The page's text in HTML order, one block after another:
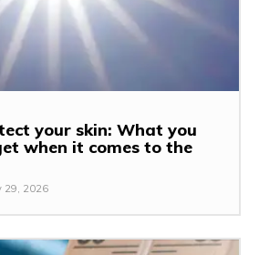
your skin: What you
when it comes to the
29, 2026